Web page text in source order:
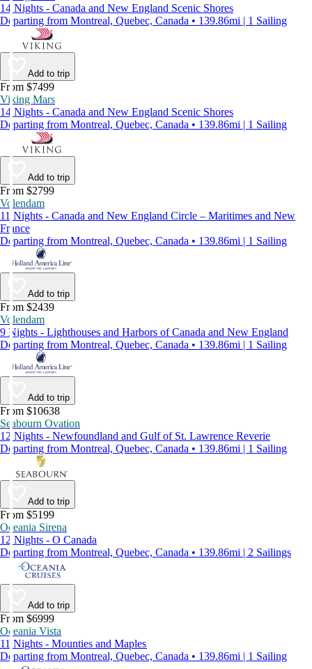
14 Nights - Canada and New England Scenic Shores
Departing from Montreal, Quebec, Canada • 139.86mi | 1 Sailing
Add to trip
From $7499
Viking Mars
14 Nights - Canada and New England Scenic Shores
Departing from Montreal, Quebec, Canada • 139.86mi | 1 Sailing
Add to trip
From $2799
Volendam
11 Nights - Canada and New England Circle – Maritimes and New
France
Departing from Montreal, Quebec, Canada • 139.86mi | 1 Sailing
Add to trip
From $2439
Volendam
9 Nights - Lighthouses and Harbors of Canada and New England
Departing from Montreal, Quebec, Canada • 139.86mi | 1 Sailing
Add to trip
From $10638
Seabourn Ovation
12 Nights - Newfoundland and Gulf of St. Lawrence Reverie
Departing from Montreal, Quebec, Canada • 139.86mi | 1 Sailing
Add to trip
From $5199
Oceania Sirena
12 Nights - O Canada
Departing from Montreal, Quebec, Canada • 139.86mi | 2 Sailings
Add to trip
From $6999
Oceania Vista
11 Nights - Mounties and Maples
Departing from Montreal, Quebec, Canada • 139.86mi | 1 Sailing